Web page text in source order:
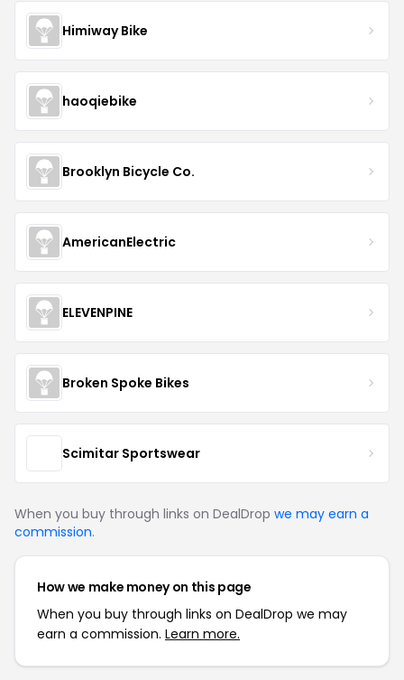
Himiway Bike
haoqiebike
Brooklyn Bicycle Co.
AmericanElectric
ELEVENPINE
Broken Spoke Bikes
Scimitar Sportswear
When you buy through links on DealDrop we may earn a
commission.
How we make money on this page
When you buy through links on DealDrop we may
earn a commission. Learn more.